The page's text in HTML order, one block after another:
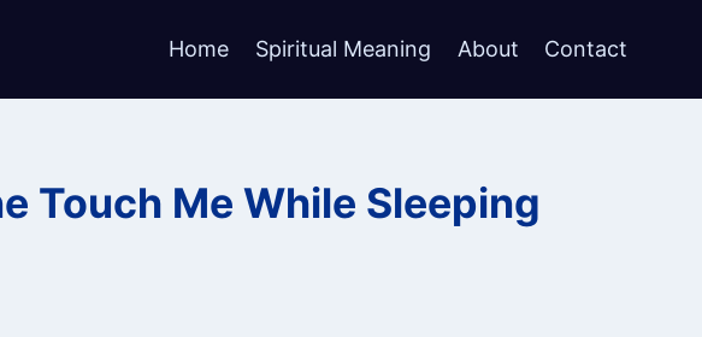
Home Spiritual Meaning About Contact
Touch Me While Sleeping